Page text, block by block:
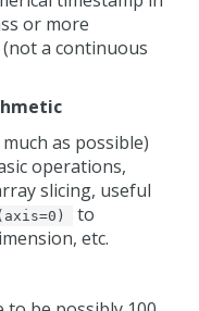
or more
a continuous
as possible)
operations,
slicing, useful
to
etc.